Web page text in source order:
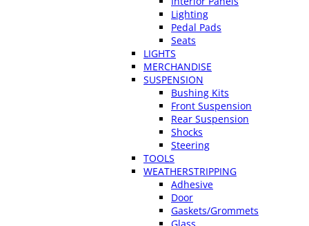
Lighting
Pedal Pads
Seats
LIGHTS
MERCHANDISE
SUSPENSION
Bushing Kits
Front Suspension
Rear Suspension
Shocks
Steering
TOOLS
WEATHERSTRIPPING
Adhesive
Door
Gaskets/Grommets
Glass